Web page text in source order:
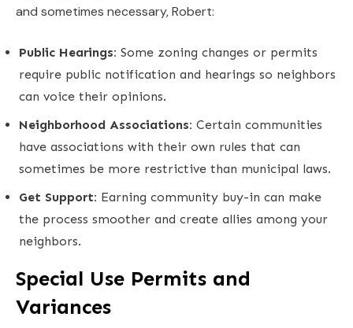
and sometimes necessary, Robert:
Public Hearings: Some zoning changes or permits
require public notification and hearings so neighbors
can voice their opinions.
Neighborhood Associations: Certain communities
have associations with their own rules that can
sometimes be more restrictive than municipal laws.
Get Support: Earning community buy-in can make
the process smoother and create allies among your
neighbors.
Special Use Permits and
Variances